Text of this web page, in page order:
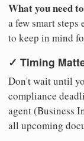
What you need
a few smart steps
to keep in mind
✓ Timing
Don't wait until
compliance
agent (Business
all upcoming